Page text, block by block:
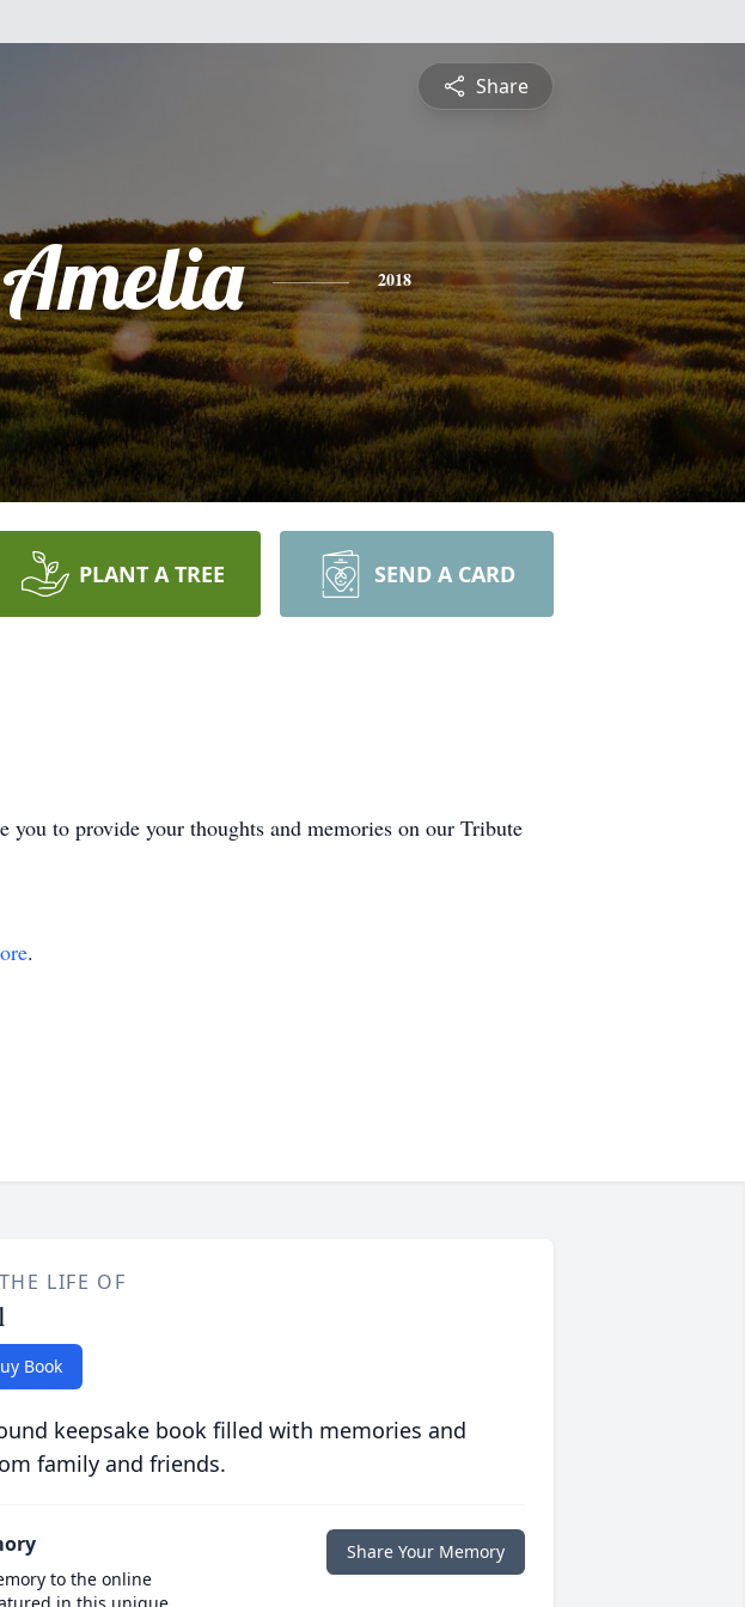
Share
Amelia 2018
PLANT A TREE SEND A CARD
to provide your thoughts and memories on our Tribute
.
LIFE OF
Book
keepsake book filled with memories and
family and friends.
to the online
Share Your Memory